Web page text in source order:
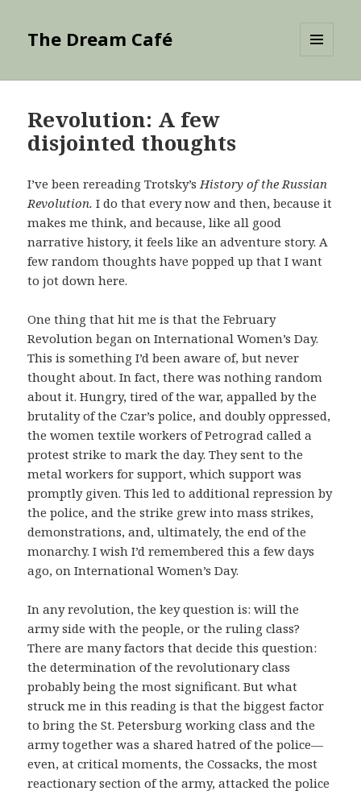
The Dream Café
Revolution: A few
disjointed thoughts
I’ve been rereading Trotsky’sHistory of the Russian
Revolution.I do that every now and then, because it
makes me think, and because, like all good
narrative history, it feels like an adventure story. A
few random thoughts have popped up that I want
to jot down here.
One thing that hit me is that the February
Revolution began on International Women’s Day.
This is something I’d been aware of, but never
thought about. In fact, there was nothing random
about it. Hungry, tired of the war, appalled by the
brutality of the Czar’s police, and doubly oppressed,
the women textile workers of Petrograd called a
protest strike to mark the day. They sent to the
metal workers for support, which support was
promptly given. This led to additional repression by
the police, and the strike grew into mass strikes,
demonstrations, and, ultimately, the end of the
monarchy. I wish I’d remembered this a few days
ago, on International Women’s Day.
In any revolution, the key question is: will the
army side with the people, or the ruling class?
There are many factors that decide this question:
the determination of the revolutionary class
probably being the most significant. But what
struck me in this reading is that the biggest factor
to bring the St. Petersburg working class and the
army together was a shared hatred of the police—
even, at critical moments, the Cossacks, the most
reactionary section of the army, attacked the police